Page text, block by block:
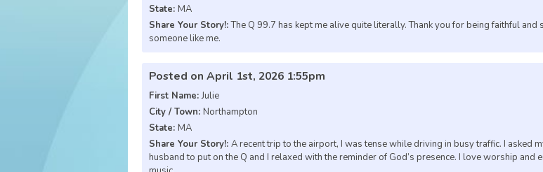
State: MA
Share Your Story!:The Q 99.7 has kept me alive quite literally. Thank you for being faithful and
someone like me.
Posted on April 1st, 2026 1:55pm
First Name:Julie
City / Town: Northampton
State: MA
Share Your Story!: A recent trip to the airport, I was tense while driving in busy traffic. I asked
husband to put on the Q and I relaxed with the reminder of God’s presence. I love worship and